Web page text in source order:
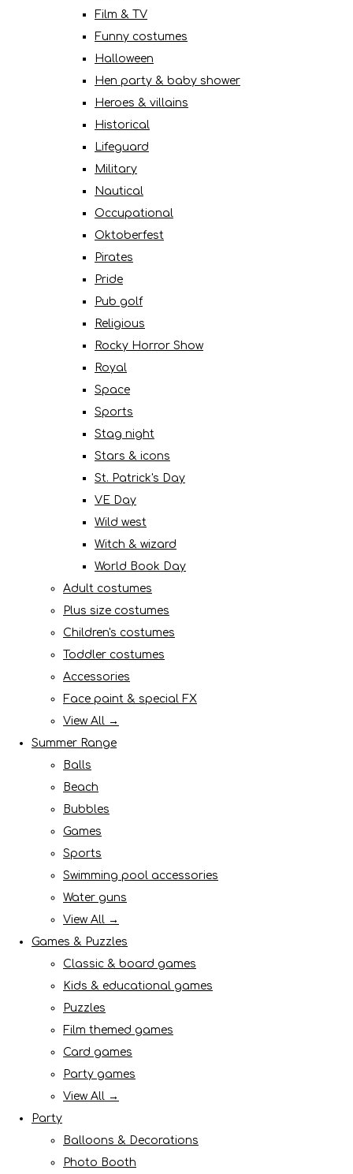
Film & TV
Funny costumes
Halloween
Hen party & baby shower
Heroes & villains
Historical
Lifeguard
Military
Nautical
Occupational
Oktoberfest
Pirates
Pride
Pub golf
Religious
Rocky Horror Show
Royal
Space
Sports
Stag night
Stars & icons
St. Patrick's Day
VE Day
Wild west
Witch & wizard
World Book Day
Adult costumes
Plus size costumes
Children's costumes
Toddler costumes
Accessories
Face paint & special FX
View All →
Summer Range
Balls
Beach
Bubbles
Games
Sports
Swimming pool accessories
Water guns
View All →
Games & Puzzles
Classic & board games
Kids & educational games
Puzzles
Film themed games
Card games
Party games
View All →
Party
Balloons & Decorations
Photo Booth